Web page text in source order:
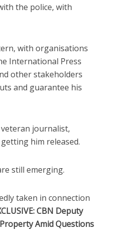
the police, with
with organisations
International Press
other stakeholders
and guarantee his
journalist,
him released.
still emerging.
taken in connection
CBN Deputy
Amid Questions